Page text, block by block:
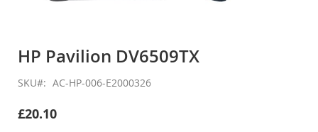
the
of
images
HP Pavilion DV6509TX
SKU AC-HP-006-E2000326
£20.10